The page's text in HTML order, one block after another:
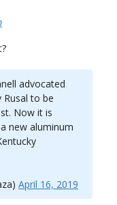
advocated
to be
Now it is
new aluminum
April 16, 2019